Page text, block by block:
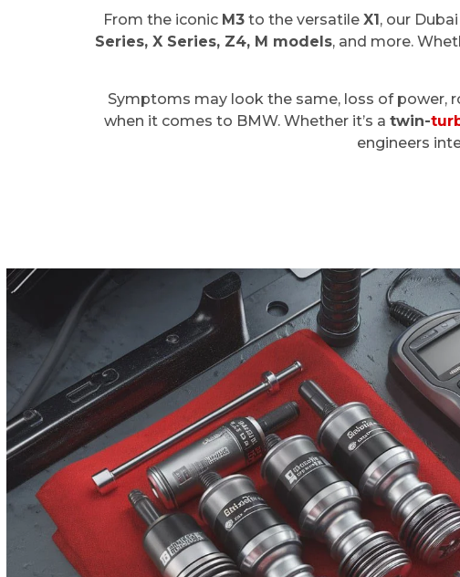
From the iconic M3 to the versatile X1, our
Series, X Series, Z4, M models, and more.
Symptoms may look the same, loss of power,
when it comes to BMW. Whether it’s a twin-
engineers